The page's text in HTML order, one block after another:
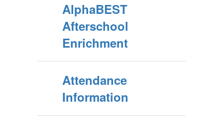
AlphaBEST
Afterschool
Enrichment
Attendance
Information